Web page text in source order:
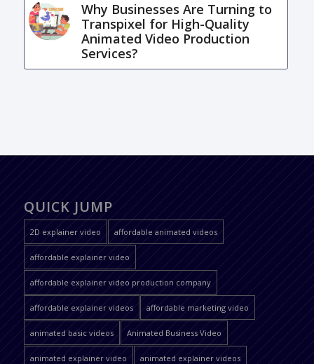
Why Businesses Are Turning to
Transpixel for High-Quality
Animated Video Production
Services?
QUICK JUMP
2D explainer video affordable animated videos
affordable explainer video
affordable explainer video production company
affordable explainer videos affordable marketing video
animated basic videos Animated Business Video
animated explainer video animated explainer videos